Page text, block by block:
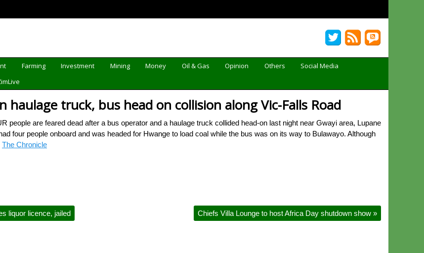
Farming Investment Mining Money Oil & Gas Opinion Others
Social Media
haulage truck, bus head on collision along Vic-Falls Road
people are feared dead after a bus operator and a haulage truck collided head-on last night near Gwayi area, Lupane
four people onboard and was headed for Hwange to load coal while the bus was on its way to Bulawayo. Although
The Chronicle
liquor licence, jailed Chiefs Villa Lounge to host Africa Day shutdown show »